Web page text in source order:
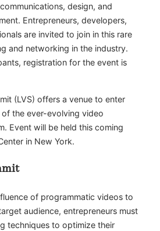
design, and
Entrepreneurs, developers,
are invited to join in this rare
and networking in the industry.
registration for the event is
(LVS) offers a venue to enter
the ever-evolving video
Event will be held this coming
in New York.
of programmatic videos to
audience, entrepreneurs must
techniques to optimize their